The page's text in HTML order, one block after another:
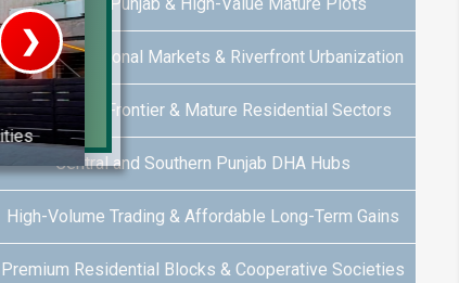
Emerging Regional Markets & Riverfront Urbanization
Balochistan Frontier & Mature Residential Sectors
Central and Southern Punjab DHA Hubs
High-Volume Trading & Affordable Long-Term Gains
Premium Residential Blocks & Cooperative Societies
House
Prime Location But
Watch on
❯